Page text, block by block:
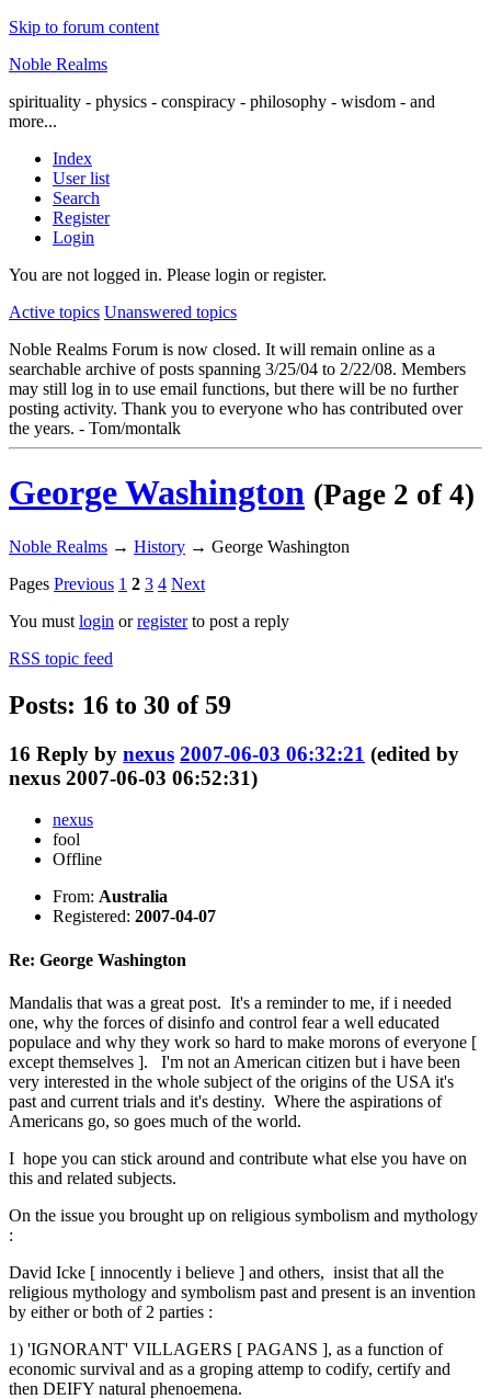
Skip to forum content
Noble Realms
spirituality - physics - conspiracy - philosophy - wisdom - and
more...
Index
User list
Search
Register
Login
You are not logged in. Please login or register.
Active topics Unanswered topics
Noble Realms Forum is now closed. It will remain online as a
searchable archive of posts spanning 3/25/04 to 2/22/08. Members
may still log in to use email functions, but there will be no further
posting activity. Thank you to everyone who has contributed over
the years. - Tom/montalk
George Washington (Page 2 of 4)
Noble Realms → History → George Washington
Pages Previous 1 2 3 4 Next
You must login orregisterto post a reply
RSS topic feed
Posts: 16 to 30 of 59
16 Reply by nexus 2007-06-03 06:32:21 (edited by
nexus 2007-06-03 06:52:31)
nexus
fool
Offline
From: Australia
Registered: 2007-04-07
Re: George Washington
Mandalis that was a great post. It's a reminder to me, if i needed
one, why the forces of disinfo and control fear a well educated
populace and why they work so hard to make morons of everyone [
except themselves ]. I'm not an American citizen but i have been
very interested in the whole subject of the origins of the USA it's
past and current trials and it's destiny. Where the aspirations of
Americans go, so goes much of the world.
I hope you can stick around and contribute what else you have on
this and related subjects.
On the issue you brought up on religious symbolism and mythology
:
David Icke [ innocently i believe ] and others, insist that all the
religious mythology and symbolism past and present is an invention
by either or both of 2 parties :
1) 'IGNORANT' VILLAGERS [ PAGANS ], as a function of
economic survival and as a groping attemp to codify, certify and
then DEIFY natural phenoemena.